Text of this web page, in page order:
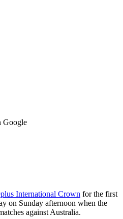
Google
International Crown for the first
on Sunday afternoon when the
against Australia.